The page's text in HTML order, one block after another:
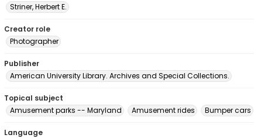
Striner, Herbert E.
Creator role
Photographer
Publisher
American University Library. Archives and Special Collections.
Topical subject
Amusement parks -- Maryland
Amusement rides Bumper cars
Language